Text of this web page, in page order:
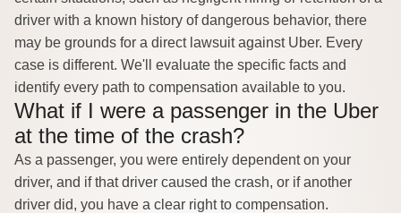
driver with a known history of dangerous behavior, there
may be grounds for a direct lawsuit against Uber. Every
case is different. We'll evaluate the specific facts and
identify every path to compensation available to you.
What if I were a passenger in the Uber
at the time of the crash?
As a passenger, you were entirely dependent on your
driver, and if that driver caused the crash, or if another
driver did, you have a clear right to compensation.